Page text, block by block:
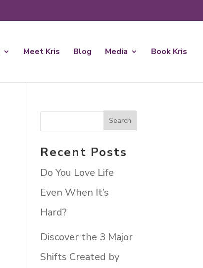
Meet Kris Blog Media Book Kris
Recent Posts
Do You Love Life
Even When It’s
Hard?
Discover the 3 Major
Shifts Created by